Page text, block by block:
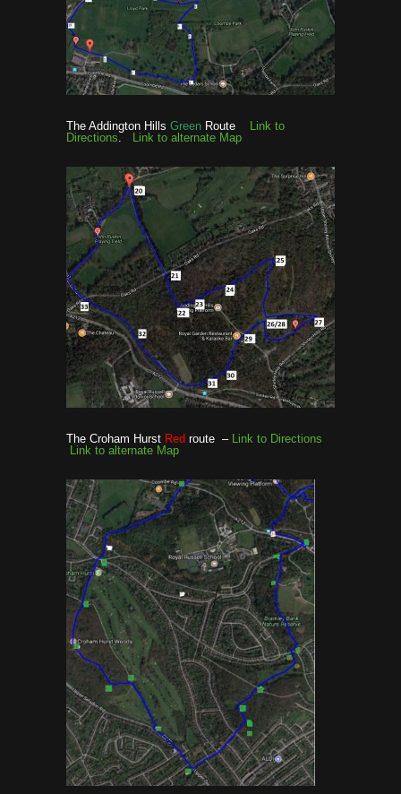
The Addington Hills Green Route
Link to
Directions. Link to alternate Map
The Croham Hurst Red route – Link to Directions
Link to alternate Map